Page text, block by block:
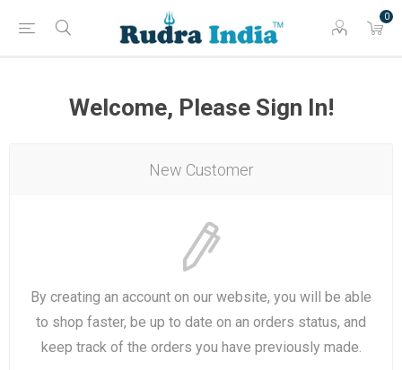
0
Welcome, Please Sign In!
New Customer
By creating an account on our website, you will be able
to shop faster, be up to date on an orders status, and
keep track of the orders you have previously made.